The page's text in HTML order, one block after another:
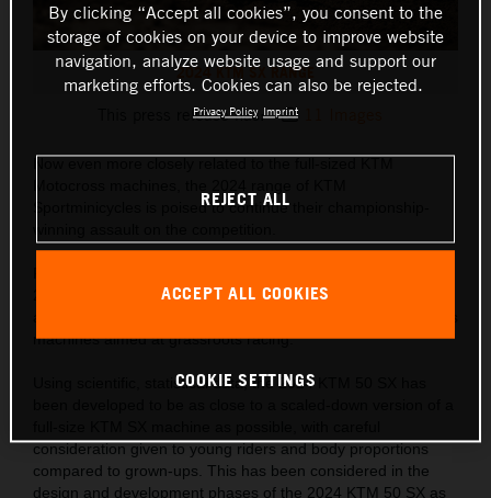
2024 KTM SX RANGE
This press release has:
Sportminicycles is poised to continue their championship-
2024 KTM SX ‘Minis’ hit the track with a completely fresh
machines aimed at grassroots racing.
Using scientific, statistical data, the 2024 KTM 50 SX has
consideration given to young riders and body proportions
compared to grown-ups. This has been considered in the
design and development phases of the 2024 KTM 50 SX as
By clicking “Accept all cookies”, you consent to the
storage of cookies on your device to improve website
navigation, analyze website usage and support our
marketing efforts. Cookies can also be rejected.
Privacy Policy Imprint
REJECT ALL
ACCEPT ALL COOKIES
COOKIE SETTINGS